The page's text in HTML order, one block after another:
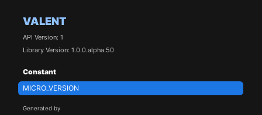
VALENT
API Version: 1
Library Version: 1.0.0.alpha.50
Constant
MICRO_VERSION
Generated by